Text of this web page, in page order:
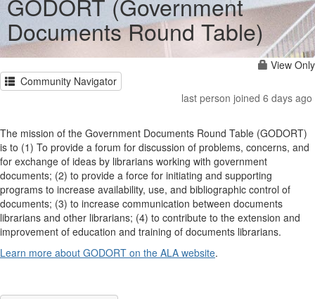
GODORT (Government
Documents Round Table)
View Only
Community Navigator
last person joined 6 days ago
The mission of the Government Documents Round Table (GODORT)
is to (1) To provide a forum for discussion of problems, concerns, and
for exchange of ideas by librarians working with government
documents; (2) to provide a force for initiating and supporting
programs to increase availability, use, and bibliographic control of
documents; (3) to increase communication between documents
librarians and other librarians; (4) to contribute to the extension and
improvement of education and training of documents librarians.
Learn more about GODORT on the ALA website.